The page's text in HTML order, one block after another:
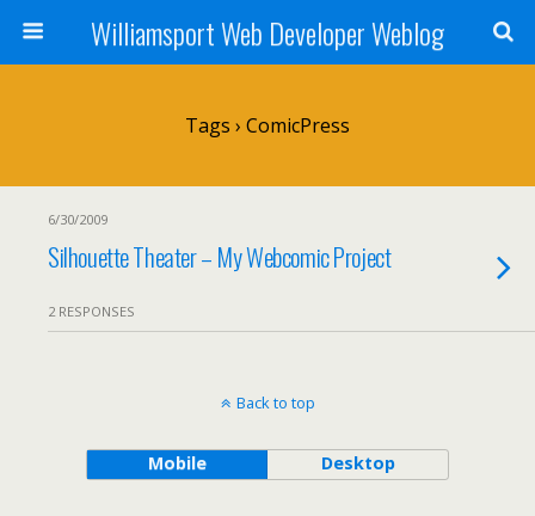
Williamsport Web Developer Weblog
Tags › ComicPress
6/30/2009
Silhouette Theater – My Webcomic Project
2 RESPONSES
Back to top
Mobile Desktop